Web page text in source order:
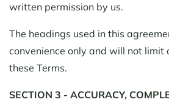
written permission by us.
The headings used in this
convenience only and will not limit
these Terms.
SECTION 3 - ACCURACY,